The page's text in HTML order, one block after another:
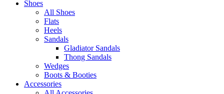
Shoes
All Shoes
Flats
Heels
Sandals
Gladiator Sandals
Thong Sandals
Wedges
Boots & Booties
Accessories